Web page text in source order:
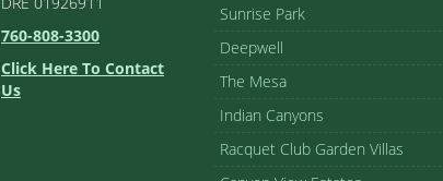
760-808-3300
Click Here To Contact
Us
Sunrise Park
Deepwell
The Mesa
Indian Canyons
Racquet Club Garden Villas